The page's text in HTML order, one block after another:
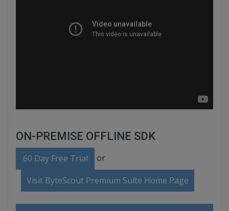
ON-PREMISE OFFLINE SDK
60 Day Free Trial or
Visit ByteScout Premium Suite Home Page